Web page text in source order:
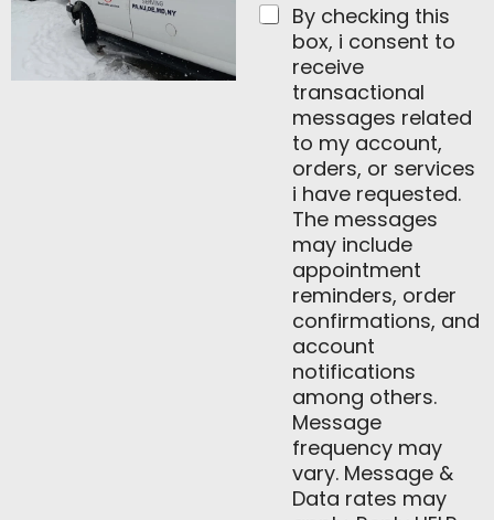
By checking this
box, i consent to
receive
transactional
messages related
to my account,
orders, or services
i have requested.
The messages
may include
appointment
reminders, order
confirmations, and
account
notifications
among others.
Message
frequency may
vary. Message &
Data rates may